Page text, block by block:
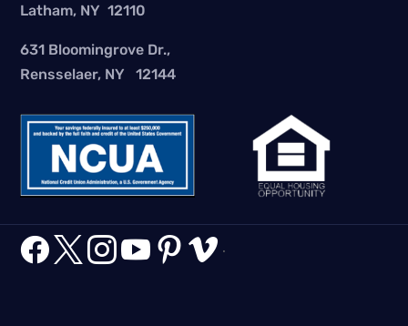
Latham, NY 12110
631 Bloomingrove Dr.,
Rensselaer, NY 12144
     .